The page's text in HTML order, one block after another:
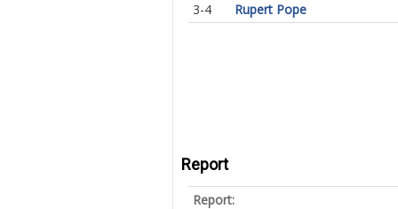
3-4
Rupert Pope
Report
Report: